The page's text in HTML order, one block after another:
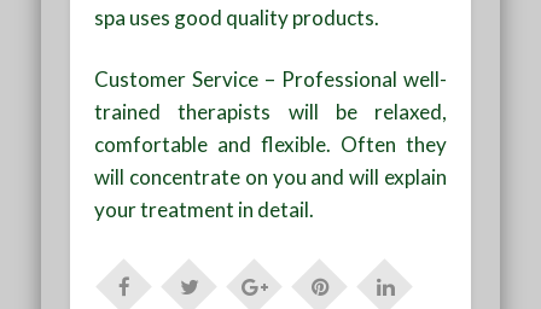
spa uses good quality products.
Customer Service – Professional well-
trained therapists will be relaxed,
comfortable and flexible. Often they
will concentrate on you and will explain
your treatment in detail.